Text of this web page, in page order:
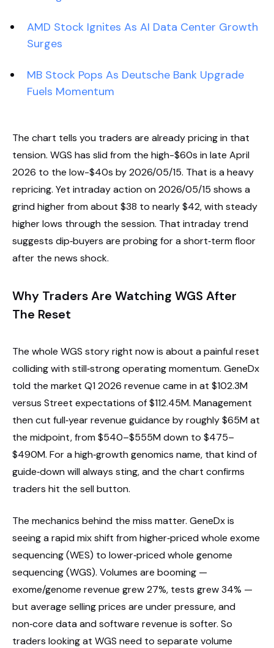
AMD Stock Ignites As AI Data Center Growth
Surges
MB Stock Pops As Deutsche Bank Upgrade
Fuels Momentum
The chart tells you traders are already pricing in that
tension. WGS has slid from the high-$60s in late April
2026 to the low-$40s by 2026/05/15. That is a heavy
repricing. Yet intraday action on 2026/05/15 shows a
grind higher from about $38 to nearly $42, with steady
higher lows through the session. That intraday trend
suggests dip‑buyers are probing for a short‑term floor
after the news shock.
Why Traders Are Watching WGS After
The Reset
The whole WGS story right now is about a painful reset
colliding with still‑strong operating momentum. GeneDx
told the market Q1 2026 revenue came in at $102.3M
versus Street expectations of $112.45M. Management
then cut full‑year revenue guidance by roughly $65M at
the midpoint, from $540–$555M down to $475–
$490M. For a high‑growth genomics name, that kind of
guide‑down will always sting, and the chart confirms
traders hit the sell button.
The mechanics behind the miss matter. GeneDx is
seeing a rapid mix shift from higher‑priced whole exome
sequencing (WES) to lower‑priced whole genome
sequencing (WGS). Volumes are booming —
exome/genome revenue grew 27%, tests grew 34% —
but average selling prices are under pressure, and
non‑core data and software revenue is softer. So
traders looking at WGS need to separate volume